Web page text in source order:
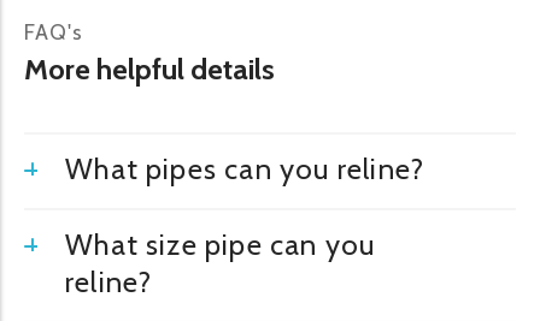
FAQ's
More helpful details
What pipes can you reline?
What size pipe can you
reline?